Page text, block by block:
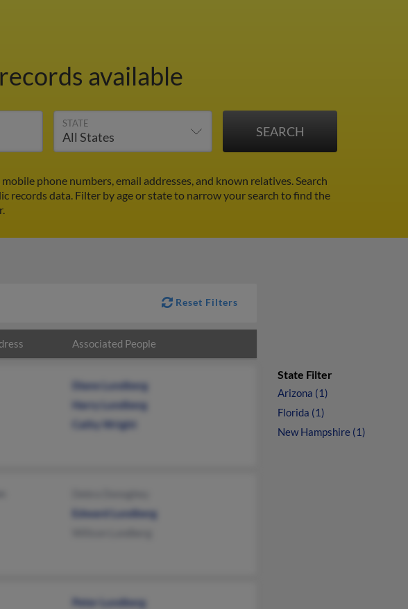
available
STATE
phone numbers, email addresses, and known relatives. Search
records data. Filter by age or state to narrow your search to find the
Reset Filters
Associated People
Diane Lundberg
Harry Lundberg
Cathy Wright
Edward Lundberg
Peter Lundberg
State Filter
Arizona (1)
Florida (1)
New Hampshire (1)